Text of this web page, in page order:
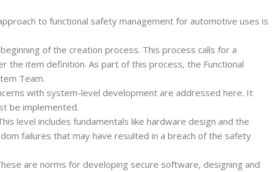
to functional safety management for automotive uses is
of the creation process. This process calls for a
the item definition. As part of this process, the Functional
Team.
with system-level development are addressed here. It
be implemented.
level includes fundamentals like hardware design and the
failures that may have resulted in a breach of the safety
are norms for developing secure software, designing and